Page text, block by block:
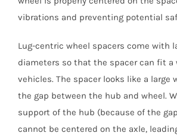
vibrations and preventing potential
Lug-centric wheel spacers come with
diameters so that the spacer can fit a
vehicles. The spacer looks like a
the gap between the hub and wheel.
support of the hub (because of the
cannot be centered on the axle,